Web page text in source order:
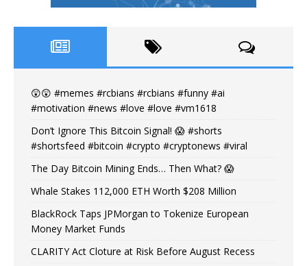
😲😲 #memes #rcbians #rcbians #funny #ai
#motivation #news #love #love #vm1618
Don’t Ignore This Bitcoin Signal! 😱 #shorts
#shortsfeed #bitcoin #crypto #cryptonews #viral
The Day Bitcoin Mining Ends… Then What? 😱
Whale Stakes 112,000 ETH Worth $208 Million
BlackRock Taps JPMorgan to Tokenize European
Money Market Funds
CLARITY Act Cloture at Risk Before August Recess